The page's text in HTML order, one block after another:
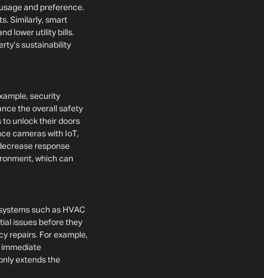
and preference.
Similarly, smart
lower utility bills.
sustainability
security
the overall safety
to unlock their doors
cameras with IoT,
response
which can
such as HVAC
issues before they
repairs. For example,
extends the